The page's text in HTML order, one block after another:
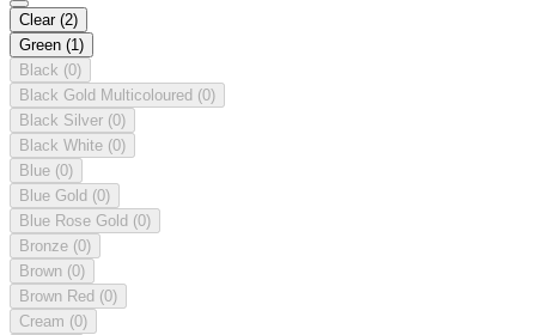
Clear (2)
Green (1)
Black (0)
Black Gold Multicoloured (0)
Black Silver (0)
Black White (0)
Blue (0)
Blue Gold (0)
Blue Rose Gold (0)
Bronze (0)
Brown (0)
Brown Red (0)
Cream (0)